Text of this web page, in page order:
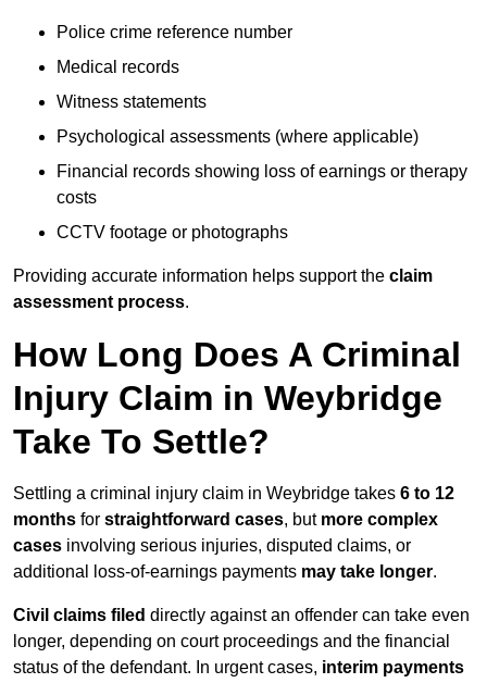
Police crime reference number
Medical records
Witness statements
Psychological assessments (where applicable)
Financial records showing loss of earnings or therapy
costs
CCTV footage or photographs
Providing accurate information helps support the claim
assessment process.
How Long Does A Criminal
Injury Claim in Weybridge
Take To Settle?
Settling a criminal injury claim in Weybridge takes 6 to 12
months for straightforward cases, but more complex
cases involving serious injuries, disputed claims, or
additional loss-of-earnings payments may take longer.
Civil claims filed directly against an offender can take even
longer, depending on court proceedings and the financial
status of the defendant. In urgent cases, interim payments